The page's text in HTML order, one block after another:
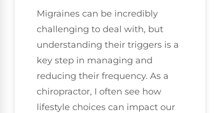
Migraines can be incredibly
challenging to deal with, but
understanding their triggers is a
key step in managing and
reducing their frequency. As a
chiropractor, I often see how
lifestyle choices can impact our